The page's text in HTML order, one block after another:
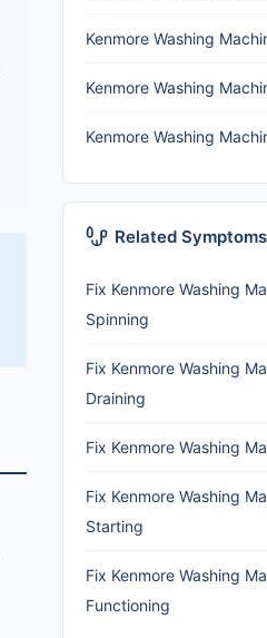
Kenmore Washing
Kenmore Washing
Kenmore Washing
Related Symptoms
Fix Kenmore Washing
Spinning
Fix Kenmore Washing
Draining
Fix Kenmore Washing
Fix Kenmore Washing
Starting
Fix Kenmore Washing
Functioning